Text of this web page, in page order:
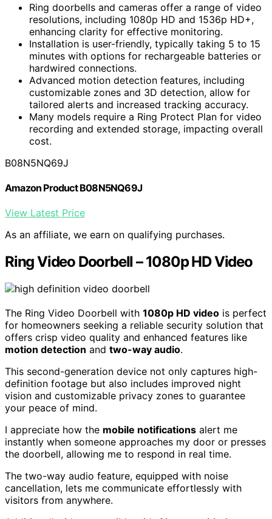
Ring doorbells and cameras offer a range of video
resolutions, including 1080p HD and 1536p HD+,
enhancing clarity for effective monitoring.
Installation is user-friendly, typically taking 5 to 15
minutes with options for rechargeable batteries or
hardwired connections.
Advanced motion detection features, including
customizable zones and 3D detection, allow for
tailored alerts and increased tracking accuracy.
Many models require a Ring Protect Plan for video
recording and extended storage, impacting overall
cost.
B08N5NQ69J
Amazon Product B08N5NQ69J
View Latest Price
As an affiliate, we earn on qualifying purchases.
Ring Video Doorbell – 1080p HD Video
The Ring Video Doorbell with 1080p HD video is perfect
for homeowners seeking a reliable security solution that
offers crisp video quality and enhanced features like
motion detection and two-way audio.
This second-generation device not only captures high-
definition footage but also includes improved night
vision and customizable privacy zones to guarantee
your peace of mind.
I appreciate how the mobile notifications alert me
instantly when someone approaches my door or presses
the doorbell, allowing me to respond in real time.
The two-way audio feature, equipped with noise
cancellation, lets me communicate effortlessly with
visitors from anywhere.